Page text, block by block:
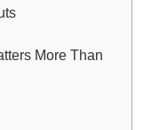
More Than